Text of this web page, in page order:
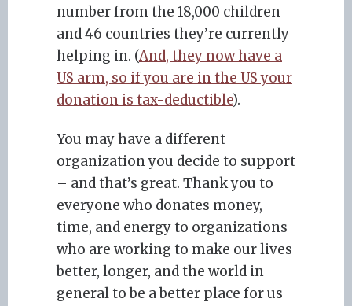
number from the 18,000 children
and 46 countries they’re currently
helping in. (And, they now have a
US arm, so if you are in the US your
donation is tax-deductible).
You may have a different
organization you decide to support
– and that’s great. Thank you to
everyone who donates money,
time, and energy to organizations
who are working to make our lives
better, longer, and the world in
general to be a better place for us